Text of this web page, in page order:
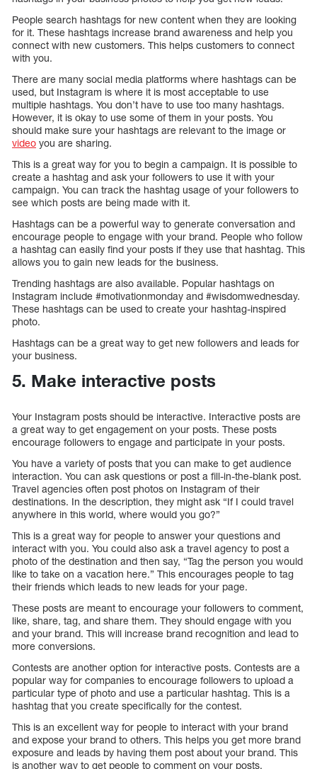
People search hashtags for new content when they are looking
for it. These hashtags increase brand awareness and help you
connect with new customers. This helps customers to connect
with you.
There are many social media platforms where hashtags can be
used, but Instagram is where it is most acceptable to use
multiple hashtags. You don’t have to use too many hashtags.
However, it is okay to use some of them in your posts. You
should make sure your hashtags are relevant to the image or
video you are sharing.
This is a great way for you to begin a campaign. It is possible to
create a hashtag and ask your followers to use it with your
campaign. You can track the hashtag usage of your followers to
see which posts are being made with it.
Hashtags can be a powerful way to generate conversation and
encourage people to engage with your brand. People who follow
a hashtag can easily find your posts if they use that hashtag. This
allows you to gain new leads for the business.
Trending hashtags are also available. Popular hashtags on
Instagram include #motivationmonday and #wisdomwednesday.
These hashtags can be used to create your hashtag-inspired
photo.
Hashtags can be a great way to get new followers and leads for
your business.
5. Make interactive posts
Your Instagram posts should be interactive. Interactive posts are
a great way to get engagement on your posts. These posts
encourage followers to engage and participate in your posts.
You have a variety of posts that you can make to get audience
interaction. You can ask questions or post a fill-in-the-blank post.
Travel agencies often post photos on Instagram of their
destinations. In the description, they might ask “If I could travel
anywhere in this world, where would you go?”
This is a great way for people to answer your questions and
interact with you. You could also ask a travel agency to post a
photo of the destination and then say, “Tag the person you would
like to take on a vacation here.” This encourages people to tag
their friends which leads to new leads for your page.
These posts are meant to encourage your followers to comment,
like, share, tag, and share them. They should engage with you
and your brand. This will increase brand recognition and lead to
more conversions.
Contests are another option for interactive posts. Contests are a
popular way for companies to encourage followers to upload a
particular type of photo and use a particular hashtag. This is a
hashtag that you create specifically for the contest.
This is an excellent way for people to interact with your brand
and expose your brand to others. This helps you get more brand
exposure and leads by having them post about your brand. This
is another way to get people to comment on your posts.